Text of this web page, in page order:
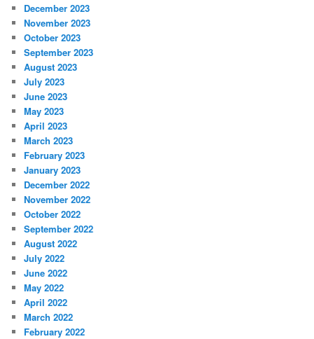
December 2023
November 2023
October 2023
September 2023
August 2023
July 2023
June 2023
May 2023
April 2023
March 2023
February 2023
January 2023
December 2022
November 2022
October 2022
September 2022
August 2022
July 2022
June 2022
May 2022
April 2022
March 2022
February 2022